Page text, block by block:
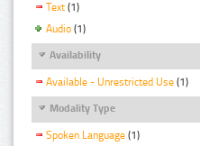
Text (1)
Audio (1)
Availability
Available - Unrestricted Use (1)
Modality Type
Spoken Language (1)